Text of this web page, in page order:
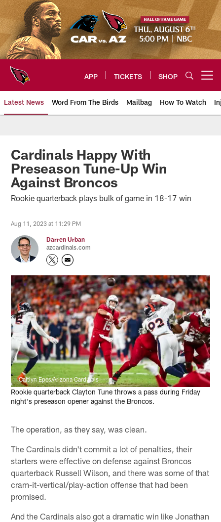
Skip
to
main
content
APP TICKETS SHOP
Latest News Word From The Birds Mailbag How To Watch
Arizona Cardinals Home: The
Cardinals Happy With
Preseason Tune-Up Win
Against Broncos
Rookie quarterback plays bulk of game in 18-17 win
Aug 11, 2023 at 11:29 PM
Darren Urban
azcardinals.com
Caitlyn Epes/Arizona Cardinals
Rookie quarterback Clayton Tune throws a pass during Friday
night's preseason opener against the Broncos.
The operation, as they say, was clean.
The Cardinals didn't commit a lot of penalties, their
starters were effective on defense against Broncos
quarterback Russell Wilson, and there was some of that
cram-it-vertical/play-action offense that had been
promised.
And the Cardinals also got a dramatic win like Jonathan